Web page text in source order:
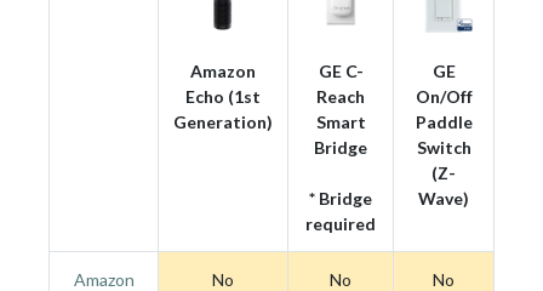
Amazon
Echo (1st
Generation)
GE C-
Reach
Smart
Bridge
* Bridge
required
GE
On/Off
Paddle
Switch
(Z-
Wave)
Amazon
No No No